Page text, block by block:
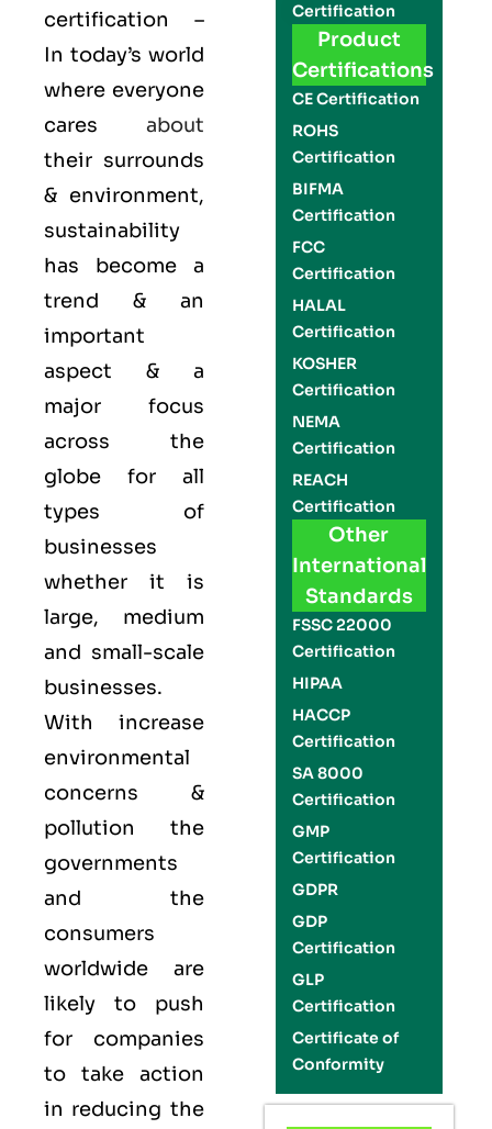
certification –
In today’s world
where everyone
cares about
their surrounds
& environment,
sustainability
has become a
trend & an
important
aspect & a
major focus
across the
globe for all
types of
businesses
whether it is
large, medium
and small-scale
businesses.
With increase
environmental
concerns &
pollution the
governments
and the
consumers
worldwide are
likely to push
for companies
to take action
in reducing the
Certification
Product
Certifications
CE Certification
ROHS
Certification
BIFMA
Certification
FCC
Certification
HALAL
Certification
KOSHER
Certification
NEMA
Certification
REACH
Certification
Other
International
Standards
FSSC 22000
Certification
HIPAA
HACCP
Certification
SA 8000
Certification
GMP
Certification
GDPR
GDP
Certification
GLP
Certification
Certificate of
Conformity